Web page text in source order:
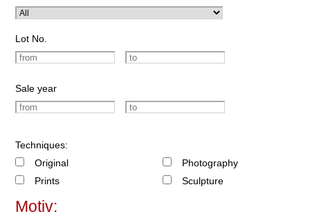
Lot No.
Sale year
Techniques:
Original
Prints
Photography
Sculpture
Motiv: